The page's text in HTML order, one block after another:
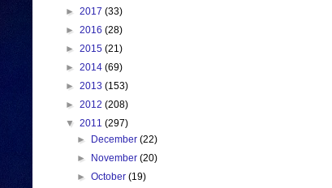
► 2017 (33)
► 2016 (28)
► 2015 (21)
► 2014 (69)
► 2013 (153)
► 2012 (208)
▼ 2011 (297)
►
December(22)
►
November(20)
►October(19)